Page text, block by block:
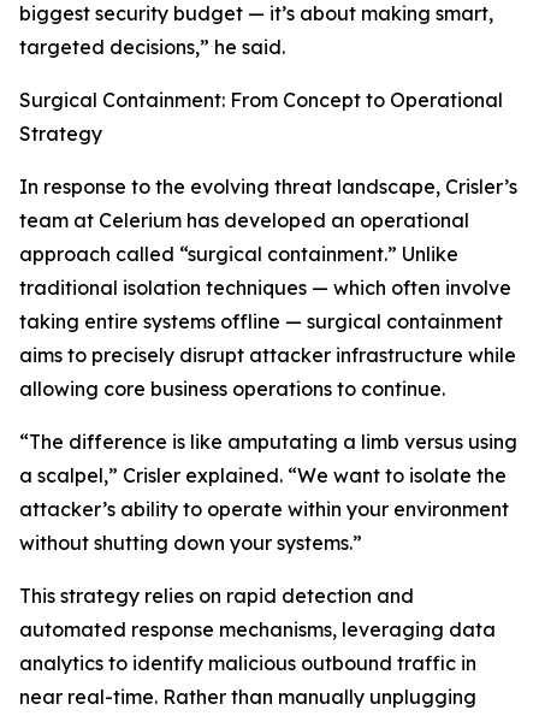
biggest security budget — it’s about making smart,
targeted decisions,” he said.
Surgical Containment: From Concept to Operational
Strategy
In response to the evolving threat landscape, Crisler’s
team at Celerium has developed an operational
approach called “surgical containment.” Unlike
traditional isolation techniques — which often involve
taking entire systems offline — surgical containment
aims to precisely disrupt attacker infrastructure while
allowing core business operations to continue.
“The difference is like amputating a limb versus using
a scalpel,” Crisler explained. “We want to isolate the
attacker’s ability to operate within your environment
without shutting down your systems.”
This strategy relies on rapid detection and
automated response mechanisms, leveraging data
analytics to identify malicious outbound traffic in
near real-time. Rather than manually unplugging